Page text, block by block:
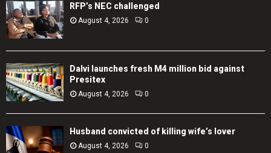
RFP’s NEC challenged
August 4, 2026 0
Dalvi launches fresh M4 million bid against
Presitex
August 4, 2026 0
Husband convicted of killing wife’s lover
August 4, 2026 0